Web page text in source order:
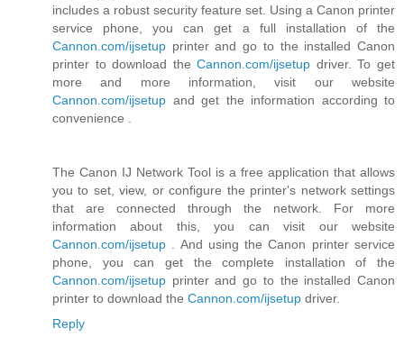
includes a robust security feature set. Using a Canon printer
service phone, you can get a full installation of the
Cannon.com/ijsetup printer and go to the installed Canon
printer to download theCannon.com/ijsetup driver. To get
more and more information, visit our website
Cannon.com/ijsetup and get the information according to
convenience .
The Canon IJ Network Tool is a free application that allows
you to set, view, or configure the printer's network settings
that are connected through the network. For more
information about this, you can visit our website
Cannon.com/ijsetup . And using the Canon printer service
phone, you can get the complete installation of the
Cannon.com/ijsetup printer and go to the installed Canon
printer to download the Cannon.com/ijsetup driver.
Reply